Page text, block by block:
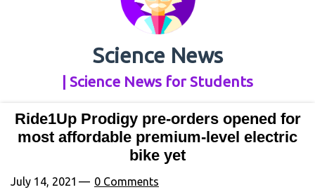
Science News
| Science News for Students
Ride1Up Prodigy pre-orders opened for
most affordable premium-level electric
bike yet
July 14, 2021 0 Comments